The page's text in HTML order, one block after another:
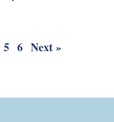
5 6 Next »